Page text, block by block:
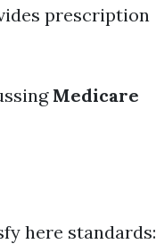
prescription
Medicare
here standards: